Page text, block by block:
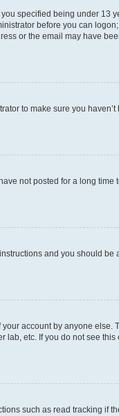
specified being under 13
before you can
or the email may have
to make sure you
not posted for a long time
instructions and you should be
account by anyone else.
lab, etc. If you do not see
such as read tracking if